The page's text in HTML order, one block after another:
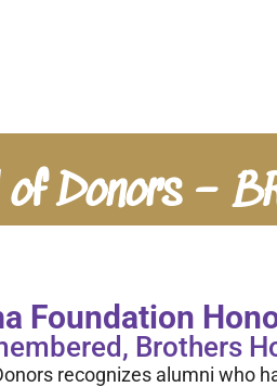
of Donors –
Foundation
Brothers
recognizes alumni who